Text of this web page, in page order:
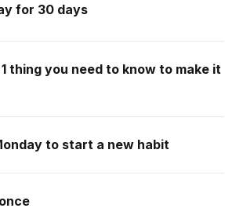
for 30 days
thing you need to know to make it
to start a new habit